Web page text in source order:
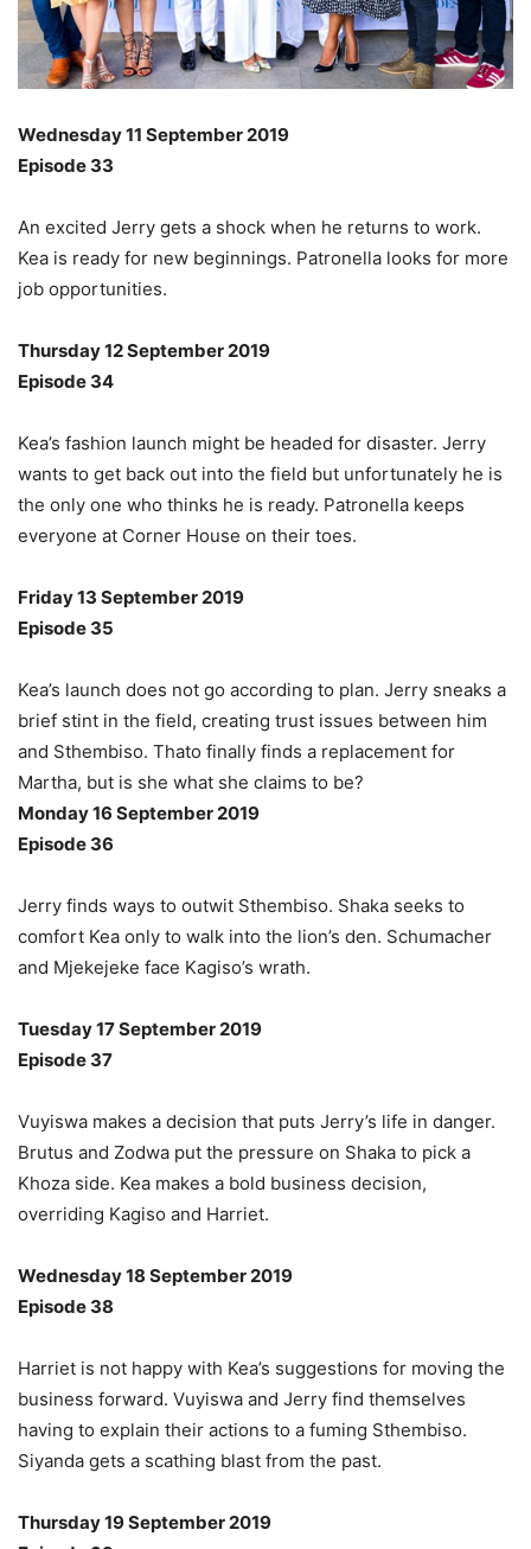
Wednesday 11 September 2019
Episode 33
An excited Jerry gets a shock when he returns to work.
Kea is ready for new beginnings. Patronella looks for more
job opportunities.
Thursday 12 September 2019
Episode 34
Kea’s fashion launch might be headed for disaster. Jerry
wants to get back out into the field but unfortunately he is
the only one who thinks he is ready. Patronella keeps
everyone at Corner House on their toes.
Friday 13 September 2019
Episode 35
Kea’s launch does not go according to plan. Jerry sneaks a
brief stint in the field, creating trust issues between him
and Sthembiso. Thato finally finds a replacement for
Martha, but is she what she claims to be?
Monday 16 September 2019
Episode 36
Jerry finds ways to outwit Sthembiso. Shaka seeks to
comfort Kea only to walk into the lion’s den. Schumacher
and Mjekejeke face Kagiso’s wrath.
Tuesday 17 September 2019
Episode 37
Vuyiswa makes a decision that puts Jerry’s life in danger.
Brutus and Zodwa put the pressure on Shaka to pick a
Khoza side. Kea makes a bold business decision,
overriding Kagiso and Harriet.
Wednesday 18 September 2019
Episode 38
Harriet is not happy with Kea’s suggestions for moving the
business forward. Vuyiswa and Jerry find themselves
having to explain their actions to a fuming Sthembiso.
Siyanda gets a scathing blast from the past.
Thursday 19 September 2019